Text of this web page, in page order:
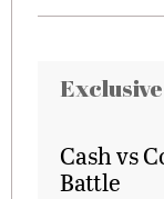
Exclusive
Cash vs
Battle